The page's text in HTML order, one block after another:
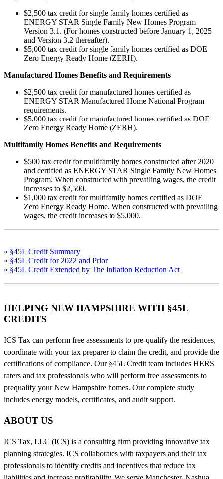
$2,500 tax credit for single family homes certified as
ENERGY STAR Single Family New Homes Program
Version 3.1. (For homes constructed before January 1, 2025
and Version 3.2 thereafter).
$5,000 tax credit for single family homes certified as DOE
Zero Energy Ready Home (ZERH).
Manufactured Homes Benefits and Requirements
$2,500 tax credit for manufactured homes certified as
ENERGY STAR Manufactured Home National Program
requirements.
$5,000 tax credit for manufactured homes certified as DOE
Zero Energy Ready Home (ZERH).
Multifamily Homes Benefits and Requirements
$500 tax credit for multifamily homes constructed after 2020
and certified as ENERGY STAR Single Family New Homes
Program. When constructed with prevailing wages, the credit
increases to $2,500.
$1,000 tax credit for multifamily homes certified as DOE
Zero Energy Ready Home. When constructed with prevailing
wages, the credit increases to $5,000.
» §45L Credit Summary
» §45L Credit for 2022 and Prior
» §45L Credit Extended by The Inflation Reduction Act
HELPING NEW HAMPSHIRE WITH §45L
CREDITS
ICS Tax can perform free assessments to pre-qualify the residences,
coordinate with your tax preparer to claim the credit, and provide the
certifications of compliance. Our §45L Credit team includes HERS
raters and tax professionals who will perform free assessments to
prequalify your New Hampshire homes. Our complete study
includes energy models, certificates, and audit support.
ABOUT US
ICS Tax, LLC (ICS) is a consulting firm providing innovative tax
planning strategies. ICS collaborates with taxpayers and their tax
professionals to identify credits and incentives that reduce tax
liabilities and increase profitability. We serve Manchester, Nashua,